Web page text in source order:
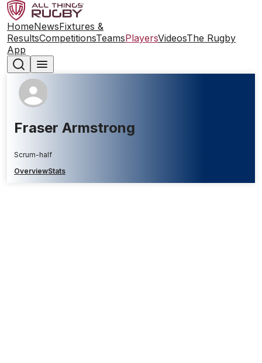
HomeNewsFixtures &
ResultsCompetitionsTeamsPlayersVideosThe Rugby
App
Fraser Armstrong
Scrum-half
OverviewStats